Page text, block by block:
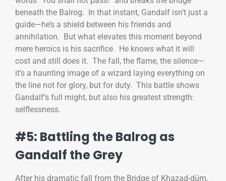
beneath the Balrog. In that instant, Gandalf isn’t just a
guide—he’s a shield between his friends and
annihilation. But what elevates this moment beyond
mere heroics is his sacrifice. He knows what it will
cost and still does it. The fall, the flame, the silence—
it’s a haunting image of a wizard laying everything on
the line not for glory, but for duty. This battle shows
Gandalf’s full might, but also his greatest strength:
selflessness.
#5: Battling the Balrog as
Gandalf the Grey
After his dramatic fall from the Bridge of Khazad-dûm,